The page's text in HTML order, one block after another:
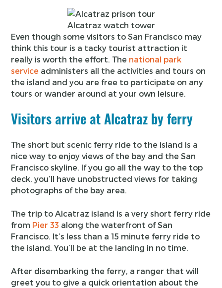
Alcatraz watch tower
Even though some visitors to San Francisco may
think this tour is a tacky tourist attraction it
really is worth the effort. The national park
service administers all the activities and tours on
the island and you are free to participate on any
tours or wander around at your own leisure.
Visitors arrive at Alcatraz by ferry
The short but scenic ferry ride to the island is a
nice way to enjoy views of the bay and the San
Francisco skyline. If you go all the way to the top
deck, you’ll have unobstructed views for taking
photographs of the bay area.
The trip to Alcatraz island is a very short ferry ride
from Pier 33 along the waterfront of San
Francisco. It’s less than a 15 minute ferry ride to
the island. You’ll be at the landing in no time.
After disembarking the ferry, a ranger that will
greet you to give a quick orientation about the